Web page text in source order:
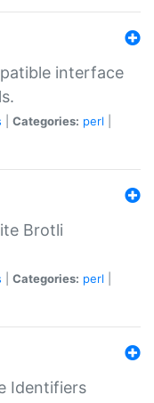
interface
Categories: perl
Brotli
Categories: perl
Identifiers